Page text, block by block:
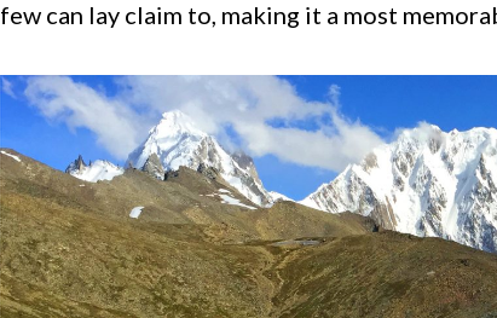
few can lay claim to, making it a most